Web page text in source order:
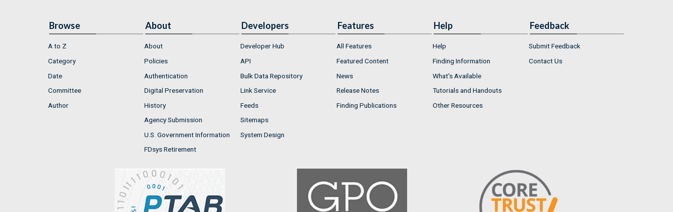
Browse
A to Z
Category
Date
Committee
Author
About
About
Policies
Authentication
Digital Preservation
History
Agency Submission
U.S. Government Information
FDsys Retirement
Developers
Developer Hub
API
Bulk Data Repository
Link Service
Feeds
Sitemaps
System Design
Features
All Features
Featured Content
News
Release Notes
Finding Publications
Help
Help
Finding Information
What's Available
Tutorials and Handouts
Other Resources
Feedback
Submit Feedback
Contact Us